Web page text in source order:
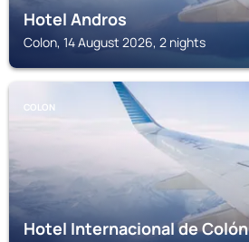
Hotel Andros
Colon, 14 August 2026, 2 nights
COLON
Hotel Internacional de Colón